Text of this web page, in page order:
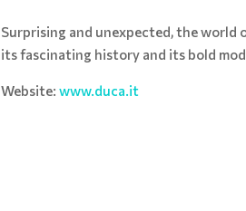
Surprising and unexpected, the
its fascinating history and its bold
Website: www.duca.it